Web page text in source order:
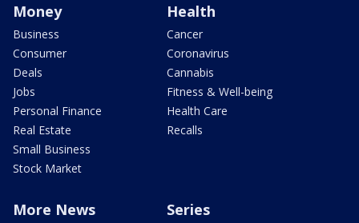
Money
Business
Consumer
Deals
Jobs
Personal Finance
Real Estate
Small Business
Stock Market
Health
Cancer
Coronavirus
Cannabis
Fitness & Well-being
Health Care
Recalls
More News Series